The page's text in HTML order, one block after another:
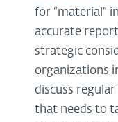
for “material”
accurate
strategic
organizations
discuss
that needs to